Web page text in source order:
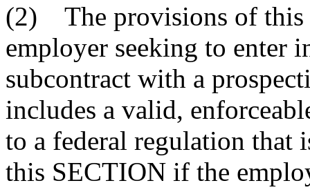
(2) The provisions of this
employer seeking to enter
subcontract with a
includes a valid,
to a federal regulation that
this SECTION if the